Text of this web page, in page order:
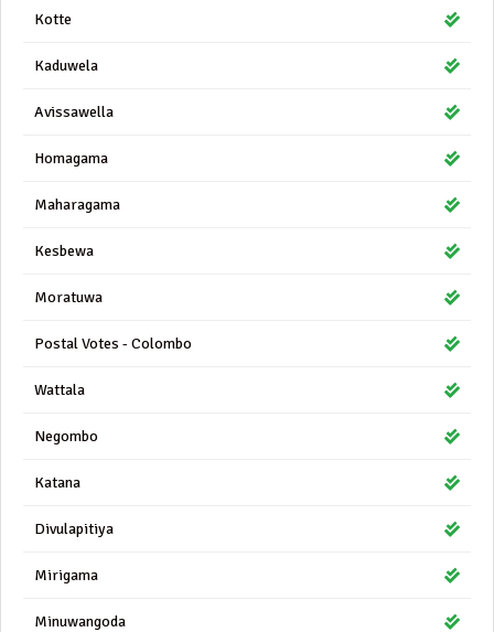
Kotte
Kaduwela
Avissawella
Homagama
Maharagama
Kesbewa
Moratuwa
Postal Votes - Colombo
Wattala
Negombo
Katana
Divulapitiya
Mirigama
Minuwangoda